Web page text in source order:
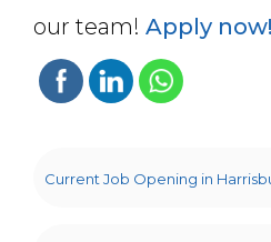
our team! Apply now!
Current Job Opening in